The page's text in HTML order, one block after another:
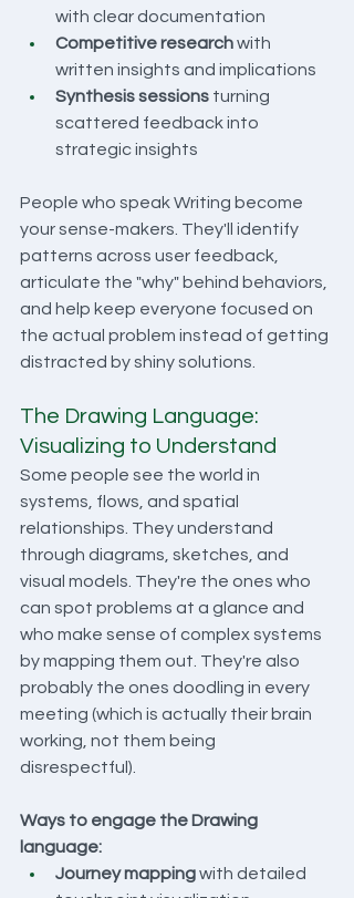
with clear documentation
Competitive research with
written insights and implications
Synthesis sessions turning
scattered feedback into
strategic insights
People who speak Writing become
your sense-makers. They'll identify
patterns across user feedback,
articulate the "why" behind behaviors,
and help keep everyone focused on
the actual problem instead of getting
distracted by shiny solutions.
The Drawing Language:
Visualizing to Understand
Some people see the world in
systems, flows, and spatial
relationships. They understand
through diagrams, sketches, and
visual models. They're the ones who
can spot problems at a glance and
who make sense of complex systems
by mapping them out. They're also
probably the ones doodling in every
meeting (which is actually their brain
working, not them being
disrespectful).
Ways to engage the Drawing
language:
Journey mapping with detailed